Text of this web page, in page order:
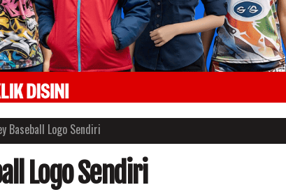
Baseball Logo Sendiri
Logo Sendiri